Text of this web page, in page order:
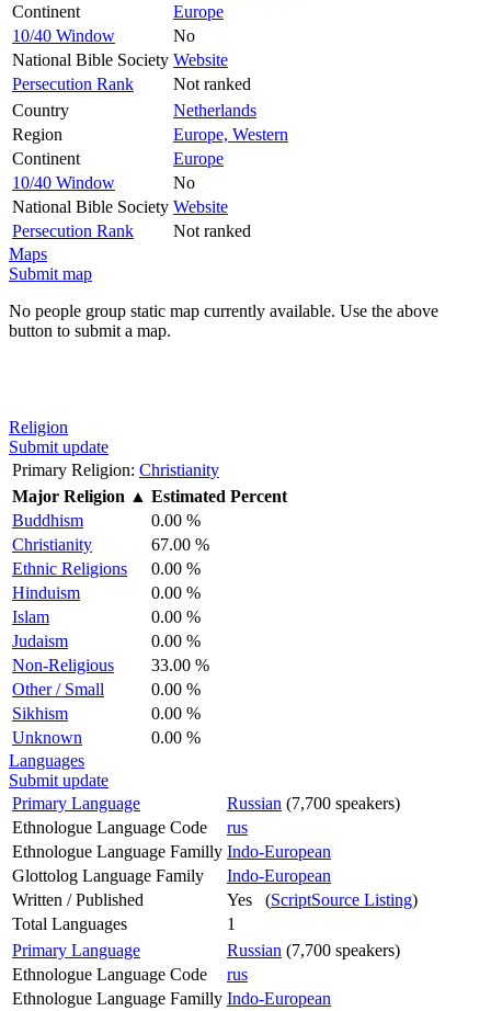
Continent
Europe
10/40 Window
No
National Bible Society Website
Persecution Rank
Not ranked
Country
Netherlands
Region
Europe, Western
Continent
Europe
10/40 Window
No
National Bible Society Website
Persecution Rank
Not ranked
Maps
Submit map
No people group static map currently available. Use the above
button to submit a map.
Religion
Submit update
Primary Religion: Christianity
Major Religion ▲ Estimated Percent
Buddhism
0.00 %
Christianity
67.00 %
Ethnic Religions
0.00 %
Hinduism
0.00 %
Islam
0.00 %
Judaism
0.00 %
Non-Religious
33.00 %
Other / Small
0.00 %
Sikhism
0.00 %
Unknown
0.00 %
Languages
Submit update
Primary Language
Russian (7,700 speakers)
Ethnologue Language Code
rus
Ethnologue Language Familly Indo-European
Glottolog Language Family
Indo-European
Written / Published
Yes (ScriptSource Listing)
Total Languages
1
Primary Language
Russian (7,700 speakers)
Ethnologue Language Code
rus
Ethnologue Language Familly Indo-European